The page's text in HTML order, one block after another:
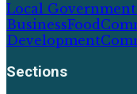
Local Government
BusinessFood
Development
Sections